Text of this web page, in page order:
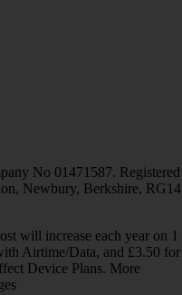
No 01471587. Registered
Newbury, Berkshire, RG14
will increase each year on 1
Airtime/Data, and £3.50 for
Device Plans. More